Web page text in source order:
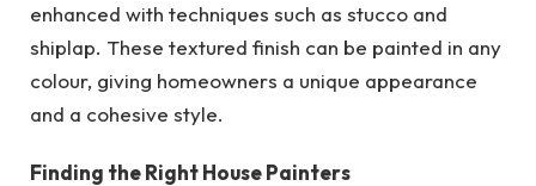
enhanced with techniques such as stucco and
shiplap. These textured finish can be painted in any
colour, giving homeowners a unique appearance
and a cohesive style.
Finding the Right House Painters